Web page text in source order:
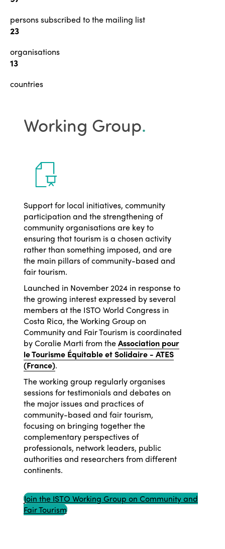
persons subscribed to the mailing list
23
organisations
13
countries
Working Group.
Support for local initiatives, community
participation and the strengthening of
community organisations are key to
ensuring that tourism is a chosen activity
rather than something imposed, and are
the main pillars of community-based and
fair tourism.
Launched in November 2024 in response to
the growing interest expressed by several
members at the ISTO World Congress in
Costa Rica, the Working Group on
Community and Fair Tourism is coordinated
by Coralie Marti from theAssociation pour
le Tourisme Équitable et Solidaire - ATES
(France).
The working group regularly organises
sessions for testimonials and debates on
the major issues and practices of
community-based and fair tourism,
focusing on bringing together the
complementary perspectives of
professionals, network leaders, public
authorities and researchers from different
continents.
Join the ISTO Working Group on Community and
Fair Tourism